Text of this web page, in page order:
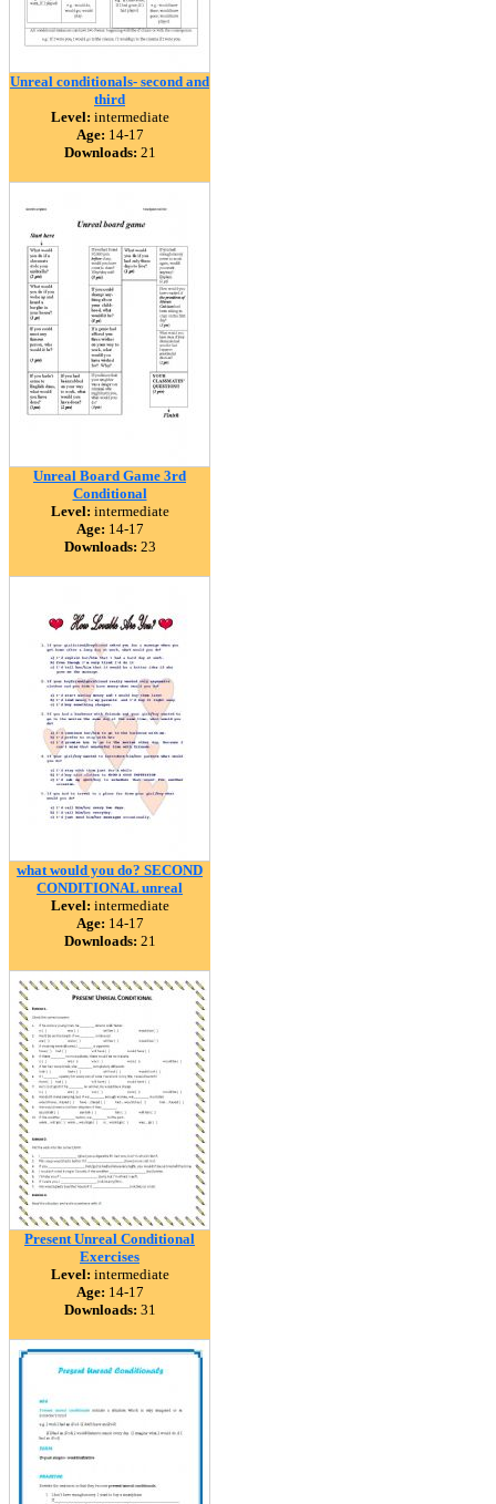
Unreal conditionals- second and
third
Level: intermediate
Age: 14-17
Downloads: 21
Unreal Board Game 3rd
Conditional
Level: intermediate
Age: 14-17
Downloads: 23
what would you do? SECOND
CONDITIONAL unreal
Level: intermediate
Age: 14-17
Downloads: 21
Present Unreal Conditional
Exercises
Level: intermediate
Age: 14-17
Downloads: 31